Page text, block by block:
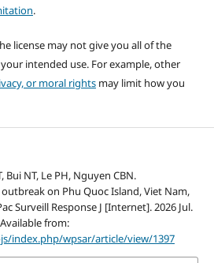
.
license may not give you all of the
intended use. For example, other
or moral rightsmay limit how you
Bui NT, Le PH, Nguyen CBN.
on Phu Quoc Island, Viet Nam,
Surveill Response J [Internet]. 2026 Jul.
from:
index.php/wpsar/article/view/1397